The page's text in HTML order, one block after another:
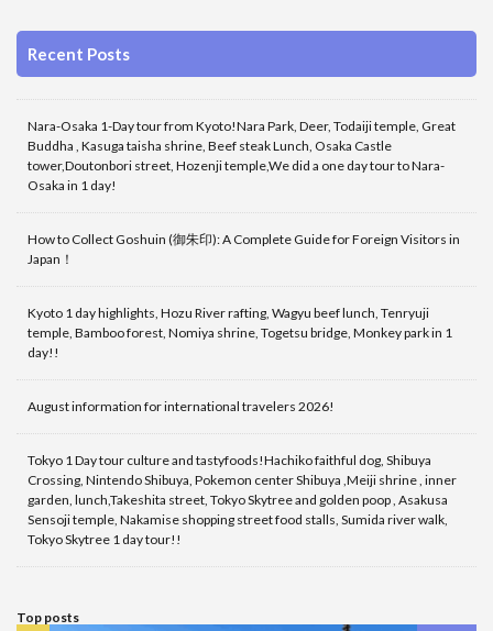
Recent Posts
Nara-Osaka 1-Day tour from Kyoto!Nara Park, Deer, Todaiji temple, Great
Buddha , Kasuga taisha shrine, Beef steak Lunch, Osaka Castle
tower,Doutonbori street, Hozenji temple,We did a one day tour to Nara-
Osaka in 1 day!
How to Collect Goshuin (御朱印): A Complete Guide for Foreign Visitors in
Japan！
Kyoto 1 day highlights, Hozu River rafting, Wagyu beef lunch, Tenryuji
temple, Bamboo forest, Nomiya shrine, Togetsu bridge, Monkey park in 1
day!!
August information for international travelers 2026!
Tokyo 1 Day tour culture and tastyfoods!Hachiko faithful dog, Shibuya
Crossing, Nintendo Shibuya, Pokemon center Shibuya ,Meiji shrine , inner
garden, lunch,Takeshita street, Tokyo Skytree and golden poop , Asakusa
Sensoji temple, Nakamise shopping street food stalls, Sumida river walk,
Tokyo Skytree 1 day tour!!
Top posts